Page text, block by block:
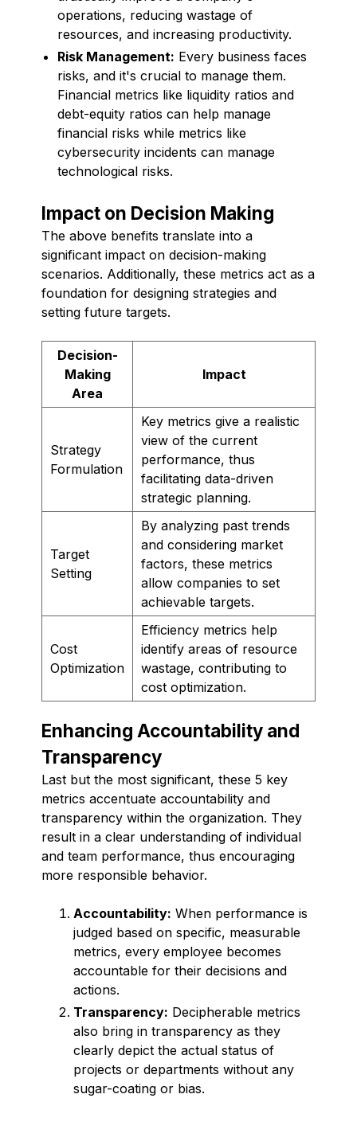
operations, reducing wastage of
resources, and increasing productivity.
Risk Management: Every business faces
risks, and it's crucial to manage them.
Financial metrics like liquidity ratios and
debt-equity ratios can help manage
financial risks while metrics like
cybersecurity incidents can manage
technological risks.
Impact on Decision Making
The above benefits translate into a
significant impact on decision-making
scenarios. Additionally, these metrics act as a
foundation for designing strategies and
setting future targets.
Decision-
Making
Area
Impact
Strategy
Formulation
Key metrics give a realistic
view of the current
performance, thus
facilitating data-driven
strategic planning.
Target
Setting
By analyzing past trends
and considering market
factors, these metrics
allow companies to set
achievable targets.
Cost
Optimization
Efficiency metrics help
identify areas of resource
wastage, contributing to
cost optimization.
Enhancing Accountability and
Transparency
Last but the most significant, these 5 key
metrics accentuate accountability and
transparency within the organization. They
result in a clear understanding of individual
and team performance, thus encouraging
more responsible behavior.
Accountability: When performance is
judged based on specific, measurable
metrics, every employee becomes
accountable for their decisions and
actions.
Transparency: Decipherable metrics
also bring in transparency as they
clearly depict the actual status of
projects or departments without any
sugar-coating or bias.